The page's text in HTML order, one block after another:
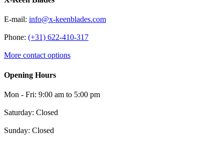
E-mail: info@x-keenblades.com
Phone: (+31) 622-410-317
More contact options
Opening Hours
Mon - Fri: 9:00 am to 5:00 pm
Saturday: Closed
Sunday: Closed